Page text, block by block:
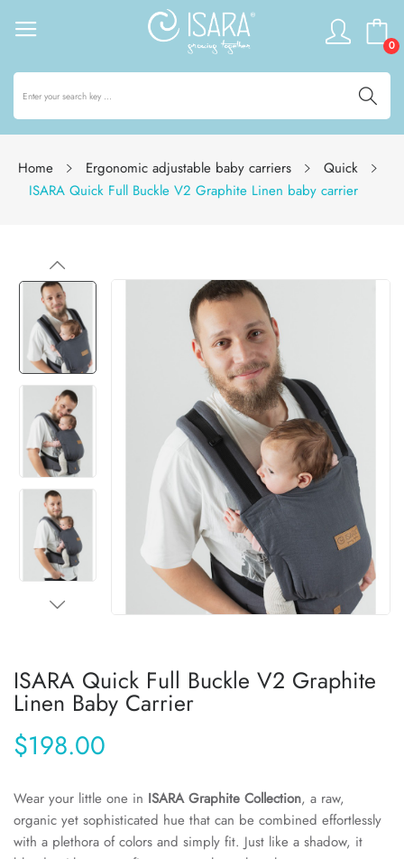
0
Home Ergonomic adjustable baby carriers
Quick
ISARA Quick Full Buckle V2 Graphite Linen baby carrier
ISARA Quick Full Buckle V2 Graphite
Linen Baby Carrier
$198.00
Wear your little one in ISARA Graphite Collection, a raw,
organic yet sophisticated hue that can be combined effortlessly
with a plethora of colors and simply fit. Just like a shadow, it